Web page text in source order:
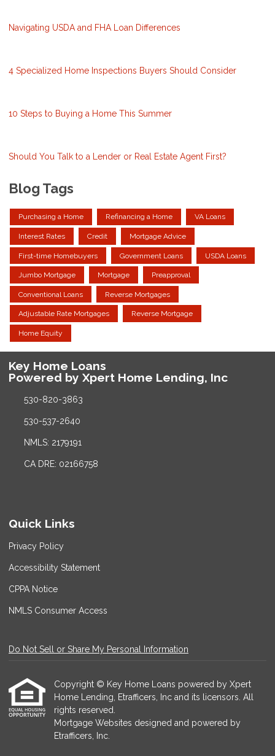
Navigating USDA and FHA Loan Differences
4 Specialized Home Inspections Buyers Should Consider
10 Steps to Buying a Home This Summer
Should You Talk to a Lender or Real Estate Agent First?
Blog Tags
Purchasing a Home Refinancing a Home VA Loans
Interest Rates Credit Mortgage Advice
First-time Homebuyers Government Loans USDA Loans
Jumbo Mortgage Mortgage Preapproval
Conventional Loans Reverse Mortgages
Adjustable Rate Mortgages Reverse Mortgage
Home Equity
Key Home Loans
Powered by Xpert Home Lending, Inc
530-820-3863
530-537-2640
NMLS: 2179191
CA DRE: 02166758
Quick Links
Privacy Policy
Accessibility Statement
CPPA Notice
NMLS Consumer Access
Do Not Sell or Share My Personal Information
Copyright © Key Home Loans powered by Xpert
Home Lending, Etrafficers, Inc and its licensors. All
rights reserved.
Mortgage Websites designed and powered by
Etrafficers, Inc.